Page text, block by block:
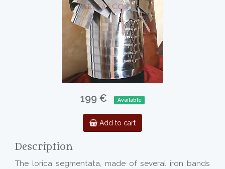
199 € Available
Add to cart
Description
The lorica segmentata, made of several iron bands